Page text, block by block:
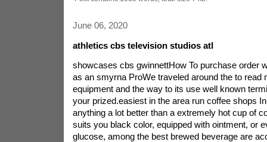
June 06, 2020
athletics cbs television studios atl
showcases cbs gwinnettHow To purchase order
as an smyrna ProWe traveled around the to read
equipment and the way to its use well known
your prized.easiest in the area run coffee shops
anything a lot better than a extremely hot cup of
suits you black color, equipped with ointment, or
glucose, among the best brewed beverage are